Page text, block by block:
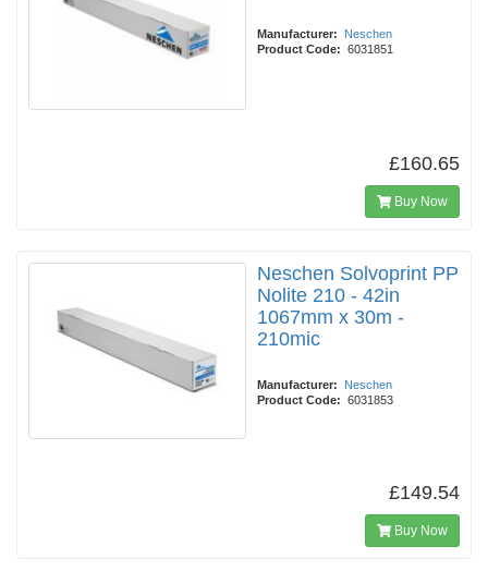
Manufacturer:
Neschen
Product Code: 6031851
£160.65
Buy Now
Neschen Solvoprint PP
Nolite 210 - 42in
1067mm x 30m -
210mic
Manufacturer:
Neschen
Product Code: 6031853
£149.54
Buy Now